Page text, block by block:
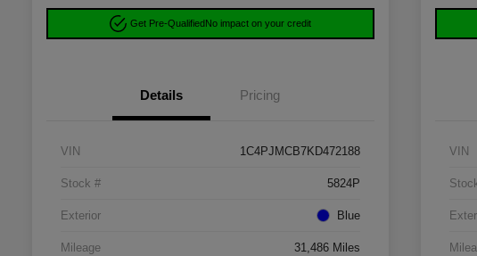
Get Pre-QualifiedNo impact on your credit
Details Pricing
VIN 1C4PJMCB7KD472188
Stock # 5824P
Exterior Blue
Mileage 31,486 Miles
VIN